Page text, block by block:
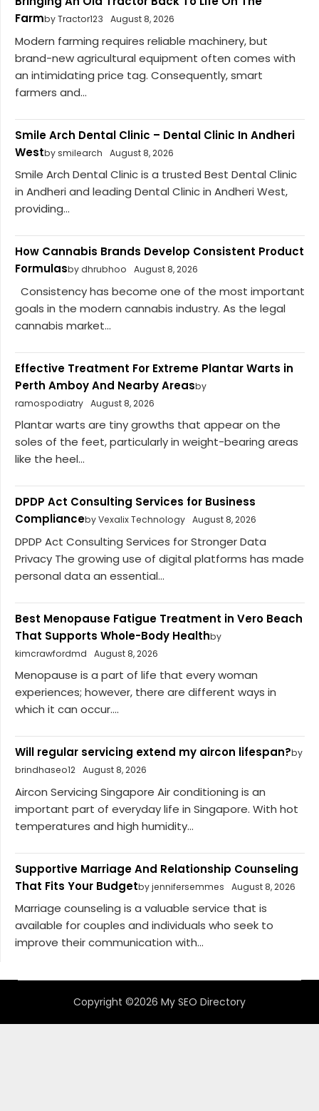
Farmby Tractor123 August 8, 2026
Modern farming requires reliable machinery, but
brand-new agricultural equipment often comes with
an intimidating price tag. Consequently, smart
farmers and...
Smile Arch Dental Clinic – Dental Clinic In Andheri
Westby smilearch August 8, 2026
Smile Arch Dental Clinic is a trusted Best Dental Clinic
in Andheri and leading Dental Clinic in Andheri West,
providing...
How Cannabis Brands Develop Consistent Product
Formulasby dhrubhoo August 8, 2026
Consistency has become one of the most important
goals in the modern cannabis industry. As the legal
cannabis market...
Effective Treatment For Extreme Plantar Warts in
Perth Amboy And Nearby Areasby
ramospodiatry August 8, 2026
Plantar warts are tiny growths that appear on the
soles of the feet, particularly in weight-bearing areas
like the heel...
DPDP Act Consulting Services for Business
Complianceby Vexalix Technology August 8, 2026
DPDP Act Consulting Services for Stronger Data
Privacy The growing use of digital platforms has made
personal data an essential...
Best Menopause Fatigue Treatment in Vero Beach
That Supports Whole-Body Healthby
kimcrawfordmd
August 8, 2026
Menopause is a part of life that every woman
experiences; however, there are different ways in
which it can occur....
Will regular servicing extend my aircon lifespan?by
brindhaseo12 August 8, 2026
Aircon Servicing Singapore Air conditioning is an
important part of everyday life in Singapore. With hot
temperatures and high humidity...
Supportive Marriage And Relationship Counseling
That Fits Your Budgetby jennifersemmes August 8, 2026
Marriage counseling is a valuable service that is
available for couples and individuals who seek to
improve their communication with...
Copyright ©2026 My SEO Directory